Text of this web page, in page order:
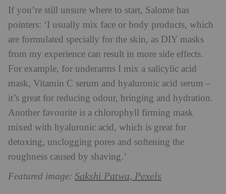
If you’re still unsure where to start, Salome has
pointers: ‘I usually mix face or body products, which
are formulated specially for the skin, as DIY masks
from my experience can result in more side effects.
For example, for underarms I mix a salicylic acid
mask, Vitamin C serum and hyaluronic acid serum –
it’s great for reducing odour, bringing and hydration.
Another favourite is a chlorophyll firming mask
mixed with hyaluronic acid, which is great for
detoxing, unclogging pores and softening the
roughness caused by shaving.’
Featured image: Sakshi Patwa, Pexels